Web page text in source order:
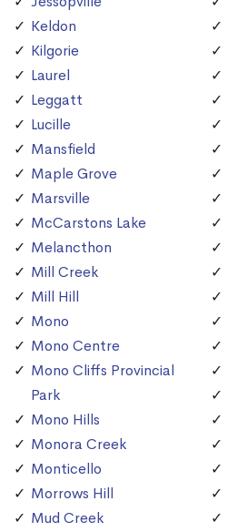
Keldon
Kilgorie
Laurel
Leggatt
Lucille
Mansfield
Maple Grove
Marsville
McCarstons Lake
Melancthon
Mill Creek
Mill Hill
Mono
Mono Centre
Mono Cliffs Provincial
Park
Mono Hills
Monora Creek
Monticello
Morrows Hill
Mud Creek